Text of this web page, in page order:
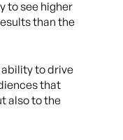
to see higher
than the
to drive
that
also to the